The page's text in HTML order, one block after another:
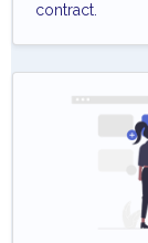
contract.